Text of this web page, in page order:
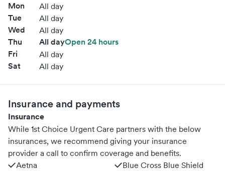
Mon All day
Tue All day
Wed All day
Thu All dayOpen 24 hours
Fri
All day
Sat All day
Insurance and payments
Insurance
While 1st Choice Urgent Care partners with the below
insurances, we recommend giving your insurance
provider a call to confirm coverage and benefits.
Aetna
Blue Cross Blue Shield